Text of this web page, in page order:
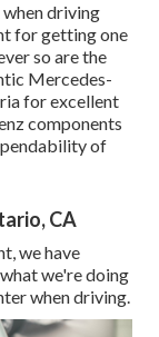
driving
for getting one
so are the
Mercedes-
for excellent
components
of
CA
we have
we're doing
when driving.